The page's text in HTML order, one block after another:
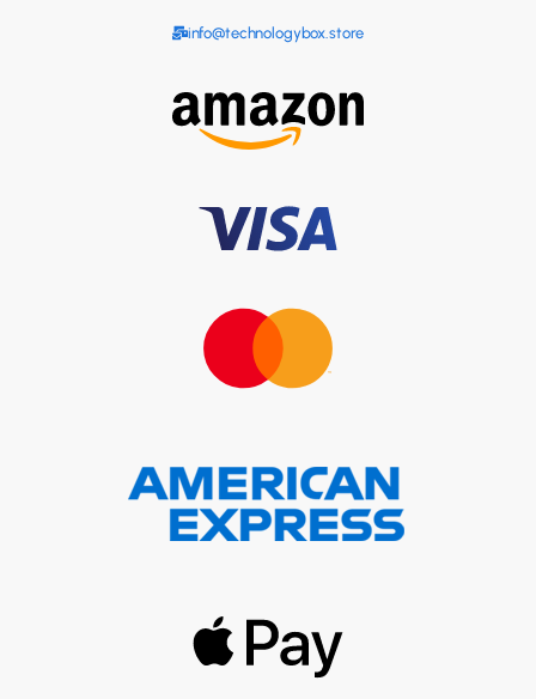
info@technologybox.store